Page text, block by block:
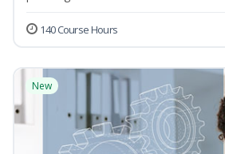
140 Course Hours
New